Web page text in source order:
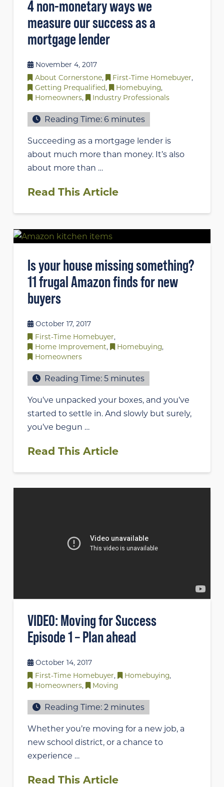
4 non-monetary ways we
measure our success as a
mortgage lender
November 4, 2017
About Cornerstone, First-Time Homebuyer,
Getting Prequalified, Homebuying,
Homeowners, Industry Professionals
Reading Time:6 minutes
Succeeding as a mortgage lender is
about much more than money. It’s also
about more than …
Read This Article
Is your house missing something?
11 frugal Amazon finds for new
buyers
October 17, 2017
First-Time Homebuyer,
Home Improvement, Homebuying,
Homeowners
Reading Time:5 minutes
You’ve unpacked your boxes, and you’ve
started to settle in. And slowly but surely,
you’ve begun …
Read This Article
VIDEO: Moving for Success
Episode 1 – Plan ahead
October 14, 2017
First-Time Homebuyer, Homebuying,
Homeowners, Moving
Reading Time:2 minutes
Whether you’re moving for a new job, a
new school district, or a chance to
experience …
Read This Article